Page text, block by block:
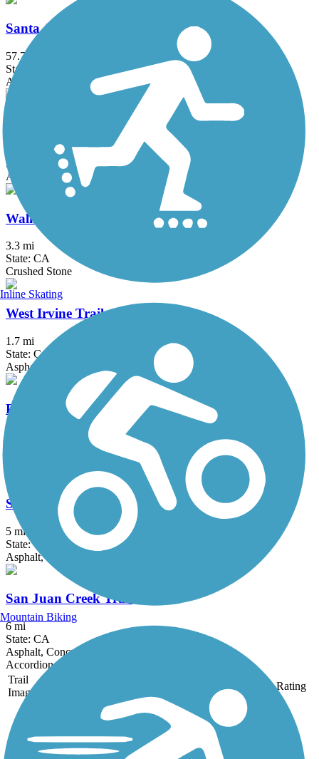
Santa Ana River Trail
57.7 mi
State: CA
Asphalt, Concrete
Santa Gertrudis Creek Trail
State: CA
Asphalt
Walker Preserve & River Park Trail
3.3 mi
State: CA
Crushed Stone
West Irvine Trail
1.7 mi
State: CA
Asphalt, Concrete, Crushed Stone
Peters Canyon Bikeway
Asphalt, Concrete, Crushed Stone
Salt Creek Trail (Orange County)
5 mi
State: CA
Asphalt, Concrete, Crushed Stone
San Juan Creek Trail
6 mi
State: CA
Asphalt, Concrete
Accordion
Trail
Image
Rating
Aliso Creek Riding
and Hiking Trail
Inline Skating
Mountain Biking